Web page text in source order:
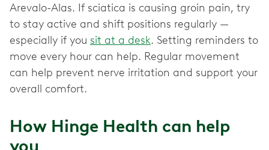
Arevalo-Alas. If sciatica is causing groin pain, try
to stay active and shift positions regularly —
especially if you sit at a desk. Setting reminders to
move every hour can help. Regular movement
can help prevent nerve irritation and support your
overall comfort.
How Hinge Health can help
you